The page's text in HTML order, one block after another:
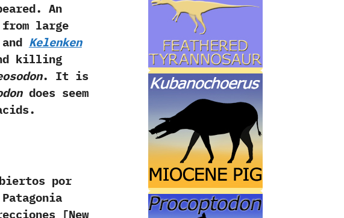
‬An
from large
Kelenken
killing
.‭ ‬It is
does seem
por
[New